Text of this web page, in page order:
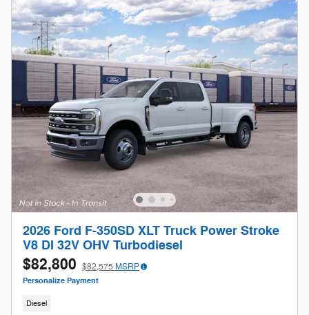
2026 Ford F-350SD XLT Truck Power Stroke
V8 DI 32V OHV Turbodiesel
$82,800 $82,575 MSRP
Personalize Payment
Diesel